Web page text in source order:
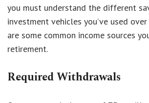
you must understand the different
investment vehicles you’ve used
are some common income sources
retirement.
Required Withdrawals